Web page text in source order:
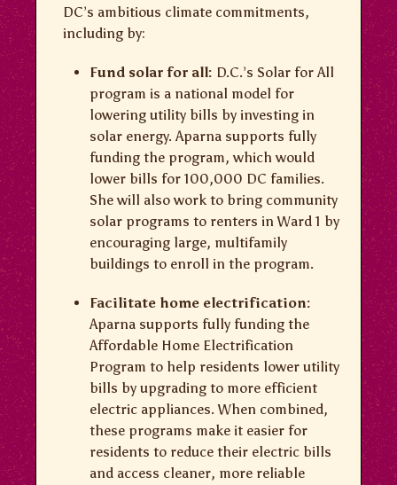
DC’s ambitious climate commitments,
including by:
Fund solar for all: D.C.’s Solar for All
program is a national model for
lowering utility bills by investing in
solar energy. Aparna supports fully
funding the program, which would
lower bills for 100,000 DC families.
She will also work to bring community
solar programs to renters in Ward 1 by
encouraging large, multifamily
buildings to enroll in the program.
Facilitate home electrification:
Aparna supports fully funding the
Affordable Home Electrification
Program to help residents lower utility
bills by upgrading to more efficient
electric appliances. When combined,
these programs make it easier for
residents to reduce their electric bills
and access cleaner, more reliable